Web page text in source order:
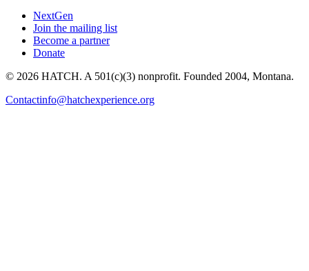
NextGen
Join the mailing list
Become a partner
Donate
© 2026 HATCH. A 501(c)(3) nonprofit. Founded 2004, Montana.
Contactinfo@hatchexperience.org